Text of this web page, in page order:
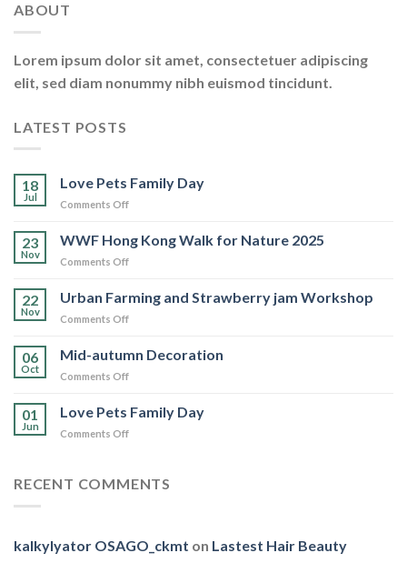
ABOUT
Lorem ipsum dolor sit amet, consectetuer adipiscing
elit, sed diam nonummy nibh euismod tincidunt.
LATEST POSTS
18
Jul
Love Pets Family Day
Comments Offon
Pets
Family
23
Nov
WWF Hong Kong Walk for Nature 2025
Comments Offon
Hong
Kong
Nature
22
Nov
Urban Farming and Strawberry jam Workshop
Comments Offon
Farming
Workshop
06
Oct
Mid-autumn Decoration
Comments Offon
autumn
Decoration
01
Jun
Love Pets Family Day
Comments Offon
Family
RECENT COMMENTS
kalkylyator OSAGO_ckmt on Lastest Hair Beauty